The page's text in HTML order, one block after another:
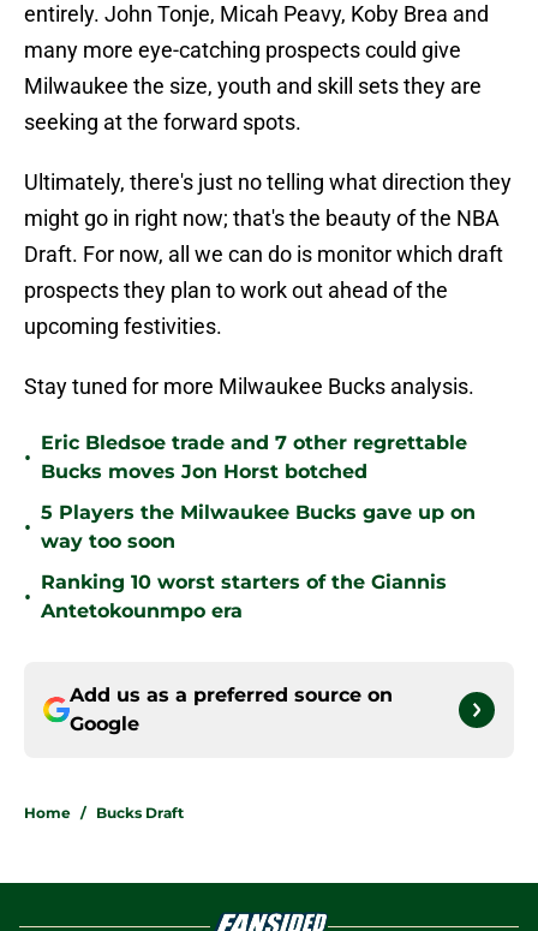
entirely. John Tonje, Micah Peavy, Koby Brea and
many more eye-catching prospects could give
Milwaukee the size, youth and skill sets they are
seeking at the forward spots.
Ultimately, there's just no telling what direction they
might go in right now; that's the beauty of the NBA
Draft. For now, all we can do is monitor which draft
prospects they plan to work out ahead of the
upcoming festivities.
Stay tuned for more Milwaukee Bucks analysis.
•
Eric Bledsoe trade and 7 other regrettable
Bucks moves Jon Horst botched
•
5 Players the Milwaukee Bucks gave up on
way too soon
•
Ranking 10 worst starters of the Giannis
Antetokounmpo era
Add us as a preferred source on
Google
Home / Bucks Draft